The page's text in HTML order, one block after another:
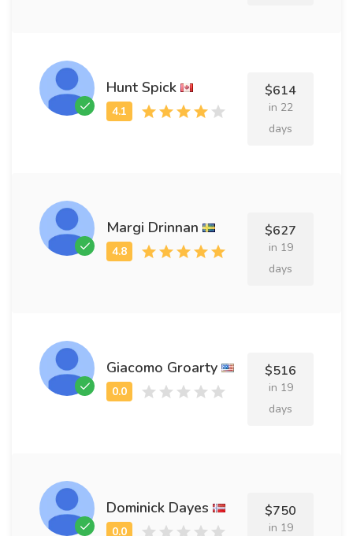
Hunt Spick $614
in 22
days
Margi Drinnan $627
in 19
days
Giacomo Groarty $516
in 19
days
Dominick Dayes $750
in 19